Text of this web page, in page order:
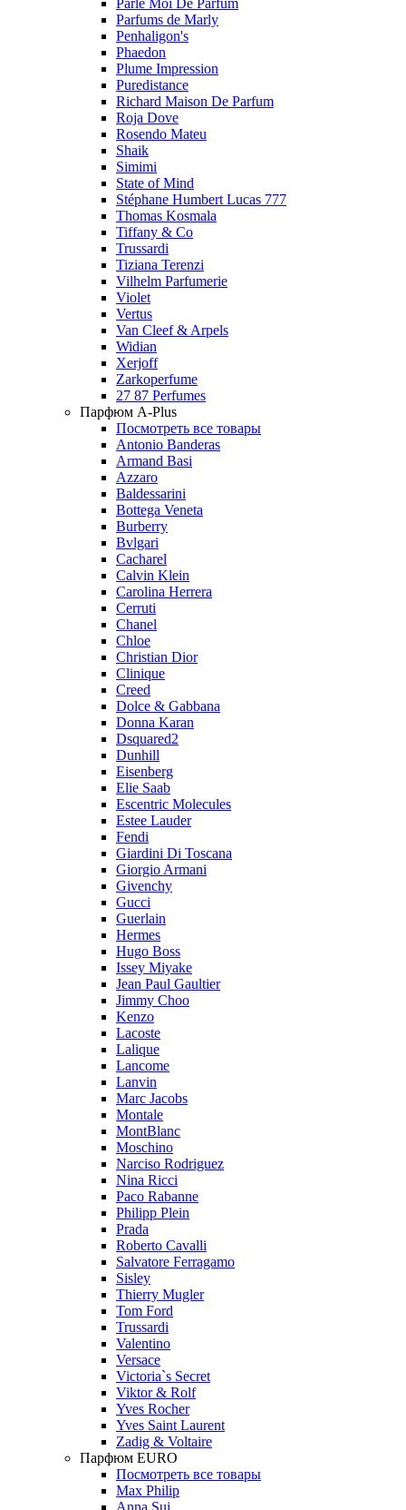
Parle Moi De Parfum
Parfums de Marly
Penhaligon's
Phaedon
Plume Impression
Puredistance
Richard Maison De Parfum
Roja Dove
Rosendo Mateu
Shaik
Simimi
State of Mind
Stéphane Humbert Lucas 777
Thomas Kosmala
Tiffany & Co
Trussardi
Tiziana Terenzi
Vilhelm Parfumerie
Violet
Vertus
Van Cleef & Arpels
Widian
Xerjoff
Zarkoperfume
27 87 Perfumes
Парфюм A-Plus
Посмотреть все товары
Antonio Banderas
Armand Basi
Azzaro
Baldessarini
Bottega Veneta
Burberry
Bvlgari
Cacharel
Calvin Klein
Carolina Herrera
Cerruti
Chanel
Chloe
Christian Dior
Clinique
Creed
Dolce & Gabbana
Donna Karan
Dsquared2
Dunhill
Eisenberg
Elie Saab
Escentric Molecules
Estee Lauder
Fendi
Giardini Di Toscana
Giorgio Armani
Givenchy
Gucci
Guerlain
Hermes
Hugo Boss
Issey Miyake
Jean Paul Gaultier
Jimmy Choo
Kenzo
Lacoste
Lalique
Lancome
Lanvin
Marc Jacobs
Montale
MontBlanc
Moschino
Narciso Rodriguez
Nina Ricci
Paco Rabanne
Philipp Plein
Prada
Roberto Cavalli
Salvatore Ferragamo
Sisley
Thierry Mugler
Tom Ford
Trussardi
Valentino
Versace
Victoria`s Secret
Viktor & Rolf
Yves Rocher
Yves Saint Laurent
Zadig & Voltaire
Парфюм EURO
Посмотреть все товары
Max Philip
Anna Sui